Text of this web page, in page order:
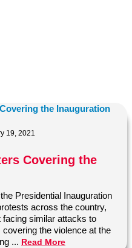
19, 2021
Covering the
Presidential Inauguration
across the country,
similar attacks to
the violence at the
... Read More